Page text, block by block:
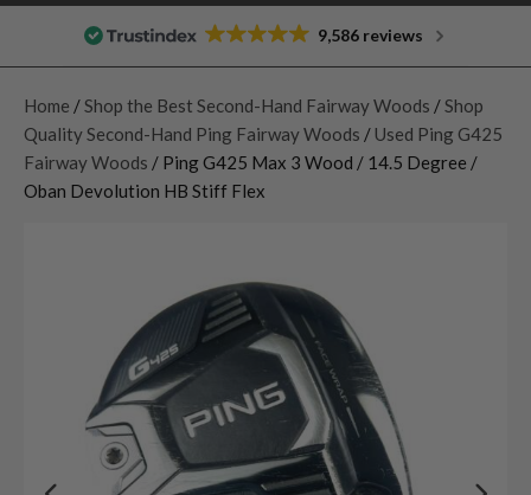
9,586 reviews
Home / Shop the Best Second-Hand Fairway Woods / Shop
Quality Second-Hand Ping Fairway Woods / Used Ping G425
Fairway Woods / Ping G425 Max 3 Wood / 14.5 Degree /
Oban Devolution HB Stiff Flex